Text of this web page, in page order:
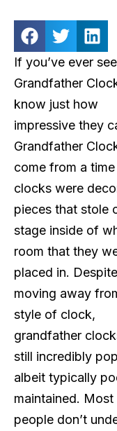
If you’ve ever
Grandfather
know just how
impressive they
Grandfather
come from a
clocks were
pieces that stole
stage inside of
room that they
placed in. Despite
moving away
style of clock,
grandfather
still incredibly
albeit typically
maintained. Most
people don’t